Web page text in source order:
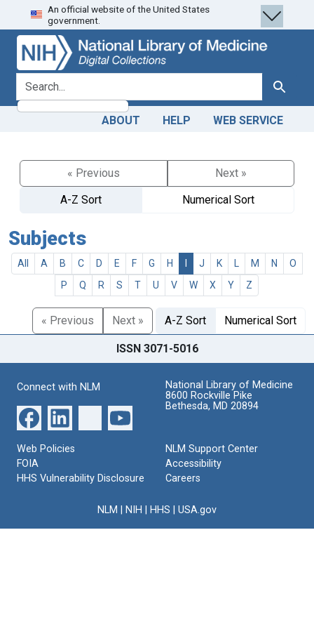
Skip
to
search
Skip to
main
content
An official website of the United States
government.
search for Search
ABOUT HELP WEB SERVICE
« Previous
Next »
A-Z Sort
Numerical Sort
Subjects
All A B C D E F G H J K M N
O
P
Q R S T U V W X Y Z
« Previous Next » A-Z Sort Numerical Sort
ISSN 3071-5016
Connect with NLM
National Library of Medicine
8600 Rockville Pike
Bethesda, MD 20894
Web Policies
FOIA
HHS Vulnerability Disclosure
NLM Support Center
Accessibility
Careers
NLM NIH HHS USA.gov